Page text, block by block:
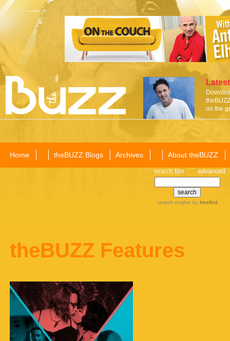
on the
Home theBUZZ Blogs Archives About theBUZZ
search tips advanced
search engine by freefind
theBUZZ Features